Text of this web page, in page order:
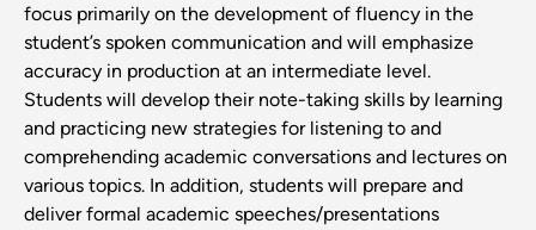
focus primarily on the development of fluency in the
student’s spoken communication and will emphasize
accuracy in production at an intermediate level.
Students will develop their note-taking skills by learning
and practicing new strategies for listening to and
comprehending academic conversations and lectures on
various topics. In addition, students will prepare and
deliver formal academic speeches/presentations